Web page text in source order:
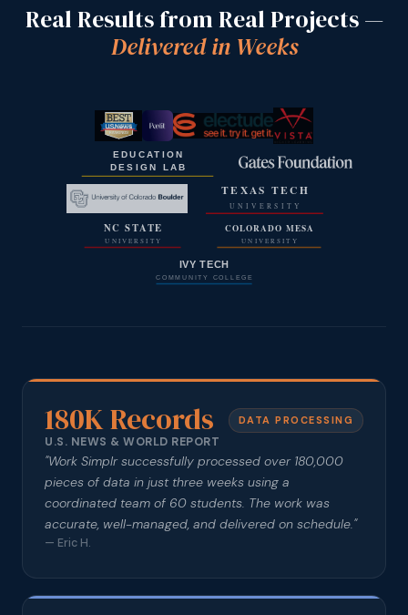
Real Results from Real Projects —
Delivered in Weeks
180K Records DATA PROCESSING
U.S. NEWS & WORLD REPORT
"Work Simplr successfully processed over 180,000
pieces of data in just three weeks using a
coordinated team of 60 students. The work was
accurate, well-managed, and delivered on schedule."
— Eric H.